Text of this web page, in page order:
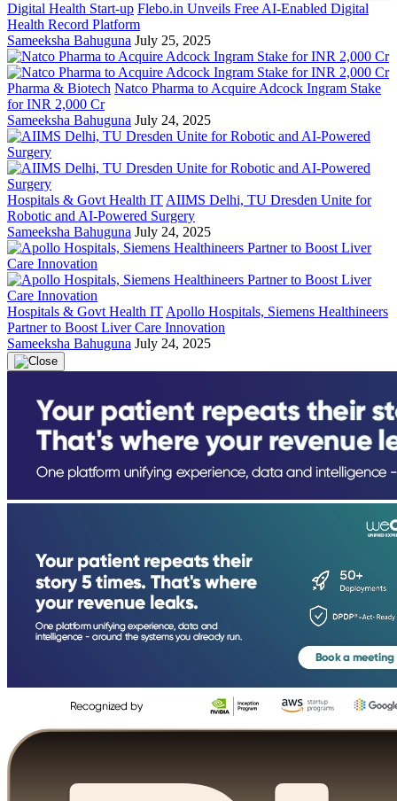
Digital Health Start-up Flebo.in Unveils Free AI-Enabled Digital
Health Record Platform
Sameeksha Bahuguna July 25, 2025
Pharma & Biotech Natco Pharma to Acquire Adcock Ingram Stake
for INR 2,000 Cr
Sameeksha Bahuguna July 24, 2025
Hospitals & Govt Health IT AIIMS Delhi, TU Dresden Unite for
Robotic and AI-Powered Surgery
Sameeksha Bahuguna July 24, 2025
Hospitals & Govt Health IT Apollo Hospitals, Siemens Healthineers
Partner to Boost Liver Care Innovation
Sameeksha Bahuguna July 24, 2025